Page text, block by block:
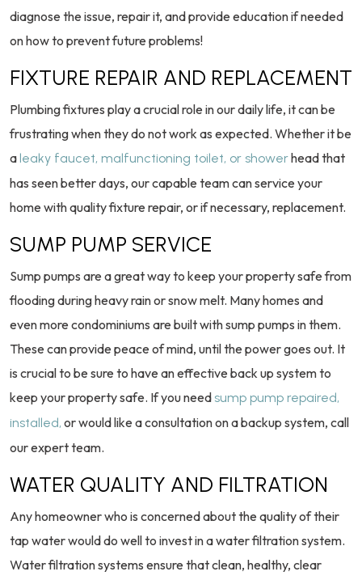
diagnose the issue, repair it, and provide education if needed
on how to prevent future problems!
FIXTURE REPAIR AND REPLACEMENT
Plumbing fixtures play a crucial role in our daily life, it can be
frustrating when they do not work as expected. Whether it be
aleaky faucet, malfunctioning toilet, or showerhead that
has seen better days, our capable team can service your
home with quality fixture repair, or if necessary, replacement.
SUMP PUMP SERVICE
Sump pumps are a great way to keep your property safe from
flooding during heavy rain or snow melt. Many homes and
even more condominiums are built with sump pumps in them.
These can provide peace of mind, until the power goes out. It
is crucial to be sure to have an effective back up system to
keep your property safe. If you need sump pump repaired,
installed, or would like a consultation on a backup system, call
our expert team.
WATER QUALITY AND FILTRATION
Any homeowner who is concerned about the quality of their
tap water would do well to invest in a water filtration system.
Water filtration systems ensure that clean, healthy, clear